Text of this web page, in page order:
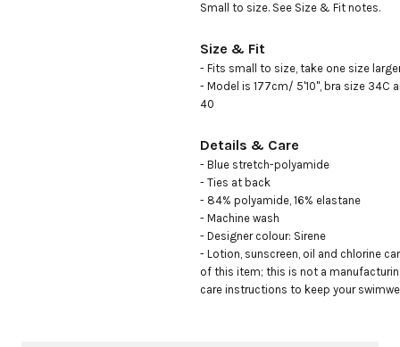
Small to size. See Size & Fit notes.
Size & Fit
- Fits small to size, take one size
- Model is 177cm/ 5'10", bra size 34C
40
Details & Care
- Blue stretch-polyamide
- Ties at back
- 84% polyamide, 16% elastane
- Machine wash
- Designer colour: Sirene
- Lotion, sunscreen, oil and chlorine
of this item; this is not a
care instructions to keep your